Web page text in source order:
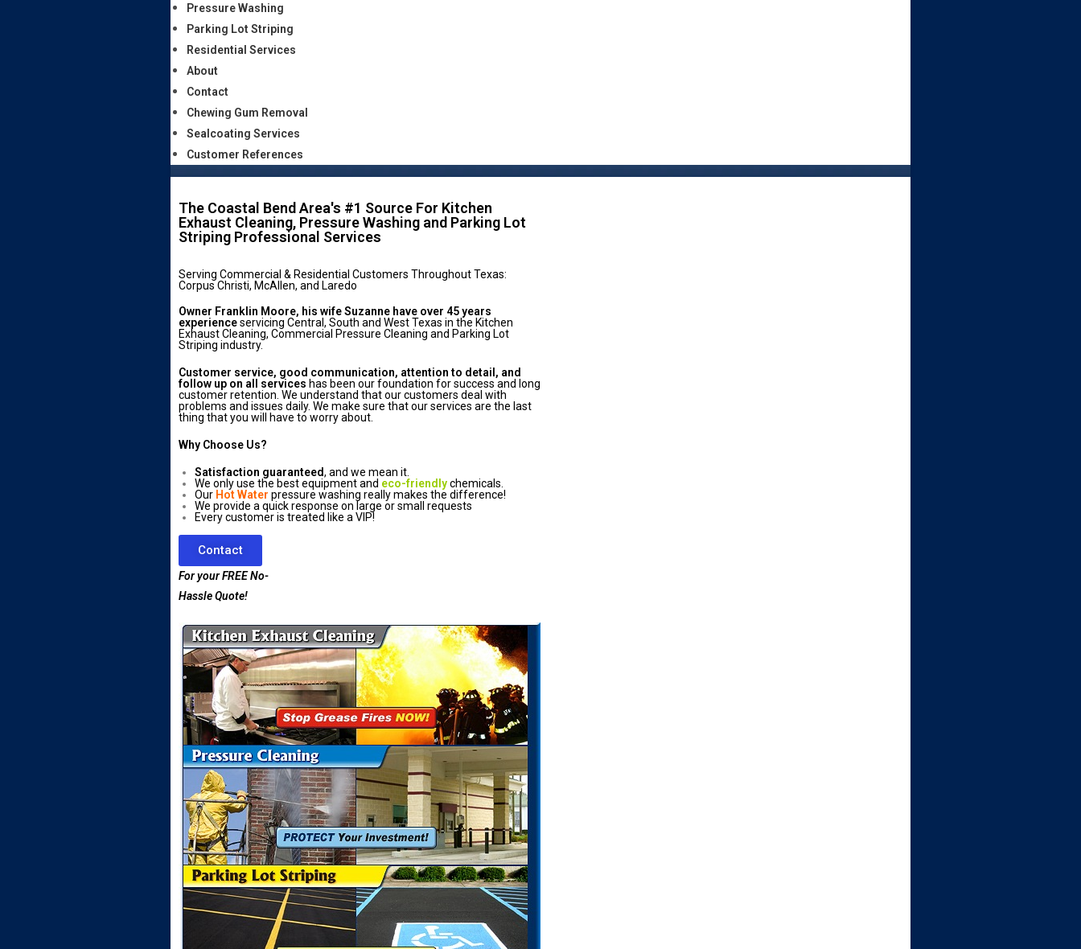
Pressure Washing
Parking Lot Striping
Residential Services
About
Contact
Chewing Gum Removal
Sealcoating Services
Customer References
The Coastal Bend Area's #1 Source For Kitchen
Exhaust Cleaning, Pressure Washing and Parking Lot
Striping Professional Services
Serving Commercial & Residential Customers Throughout Texas:
Corpus Christi, McAllen, and Laredo
Owner Franklin Moore, his wife Suzanne have over 45 years
experienceservicing Central, South and West Texas in the Kitchen
Exhaust Cleaning, Commercial Pressure Cleaning and Parking Lot
Striping industry.
Customer service, good communication, attention to detail, and
follow up on all services has been our foundation for success and long
customer retention. We understand that our customers deal with
problems and issues daily. We make sure that our services are the last
thing that you will have to worry about.
Why Choose Us?
Satisfaction guaranteed, and we mean it.
We only use the best equipment and eco-friendlychemicals.
Our Hot Water pressure washing really makes the difference!
We provide a quick response on large or small requests
Every customer is treated like a VIP!
Contact
For your FREE No-
Hassle Quote!